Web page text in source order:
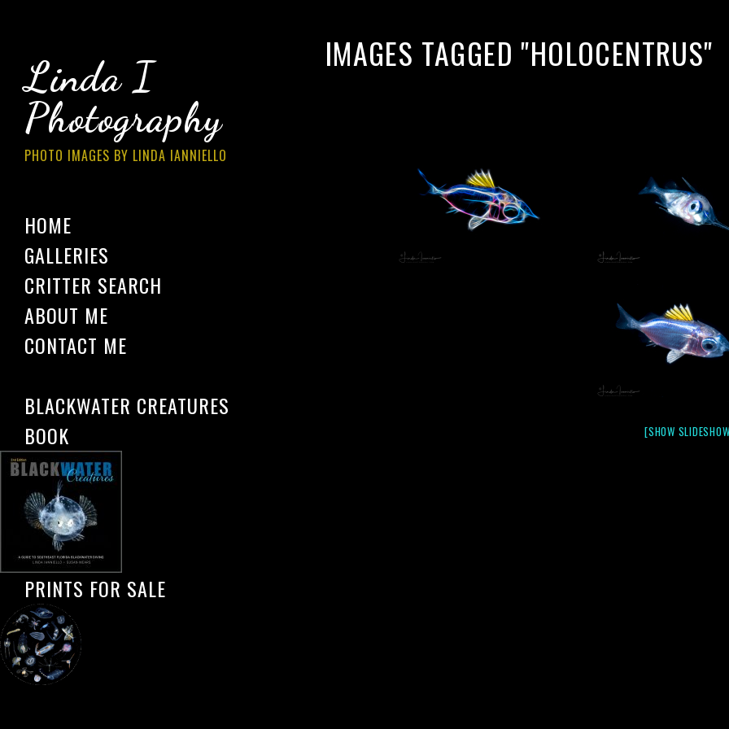
Linda I
Photography
PHOTO IMAGES BY LINDA IANNIELLO
HOME
GALLERIES
CRITTER SEARCH
ABOUT ME
CONTACT ME
BLACKWATER CREATURES
BOOK
PRINTS FOR SALE
IMAGES TAGGED "HOLOCENTRUS"
[SHOW